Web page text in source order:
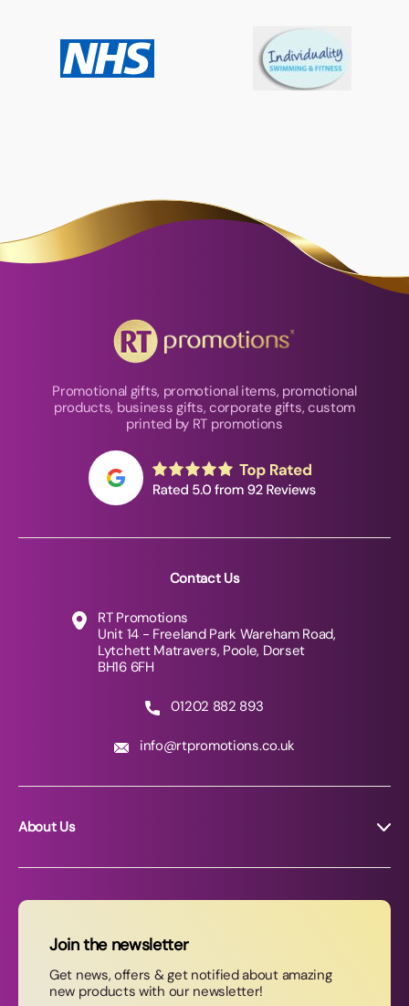
Promotional gifts, promotional items, promotional
products, business gifts, corporate gifts, custom
printed by RT promotions
Contact Us
RT Promotions
Unit 14 - Freeland Park Wareham Road,
Lytchett Matravers, Poole, Dorset
BH16 6FH
01202 882 893
info@rtpromotions.co.uk
About Us
News
Contact Us
Join our newsletter
Join the newsletter
Get news, offers & get notified about amazing
new products with our newsletter!